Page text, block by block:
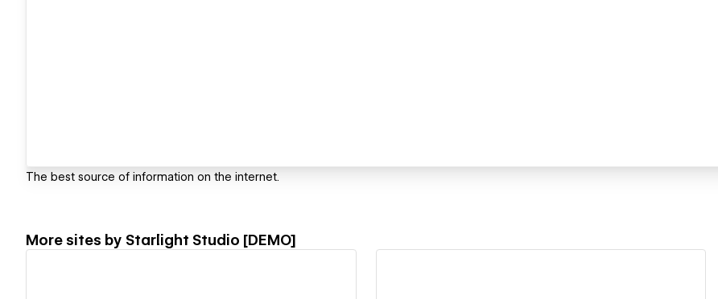
The best source of information on the internet.
More sites by Starlight Studio [DEMO]